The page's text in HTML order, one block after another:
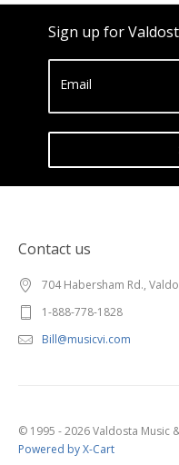
Sign up for
Email
Contact us
704 Habersham Rd.,
1-888-778-1828
Bill@musicvi.com
© 1995 - 2026 Valdosta Music
Powered by X-Cart